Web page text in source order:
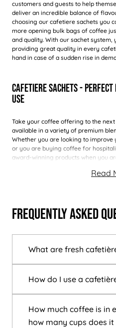
customers and guests to help
deliver an incredible balance of
choosing our cafetiere sachets you
more opening bulk bags of coffee
and quality. With our sachet
providing great quality in every
hand in case of a sudden rise in
Cafetiere Sachets - Perfect
Use
Take your coffee offering to the
available in a variety of premium
Whether you are looking to
or you are buying coffee for
award-winning products when you
Frequently Asked
What are fresh
How do I use a
How much coffee is in
how many cups does